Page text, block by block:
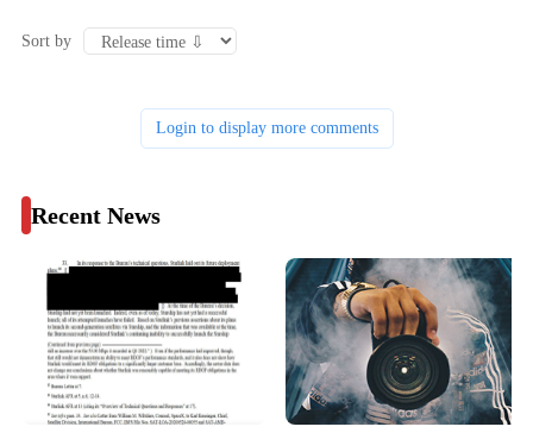
Sort by
Login to display more comments
Recent News